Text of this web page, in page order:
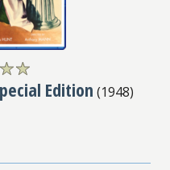
Edition (1948)